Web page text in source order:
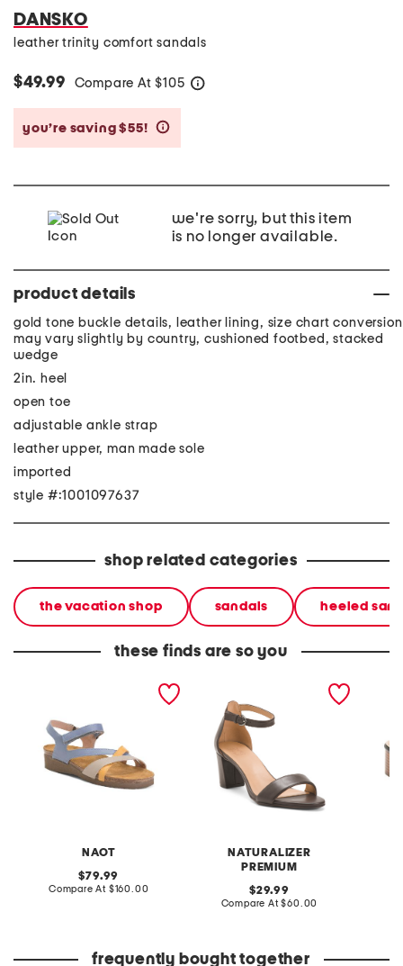
DANSKO
leather trinity comfort sandals
$49.99 Compare At $105
you’re saving $55!
we're sorry, but this item
is no longer available.
product details
gold tone buckle details, leather lining, size chart conversion
may vary slightly by country, cushioned footbed, stacked
wedge
2in. heel
open toe
adjustable ankle strap
leather upper, man made sole
imported
style #:1001097637
shop related categories
the vacation shop sandals heeled
these finds are so you
NAOT
original
price:
79.99
Compare At compare
$160.00
NATURALIZER
PREMIUM
original
price:
29.99
Compare At compare
$60.00
frequently bought together